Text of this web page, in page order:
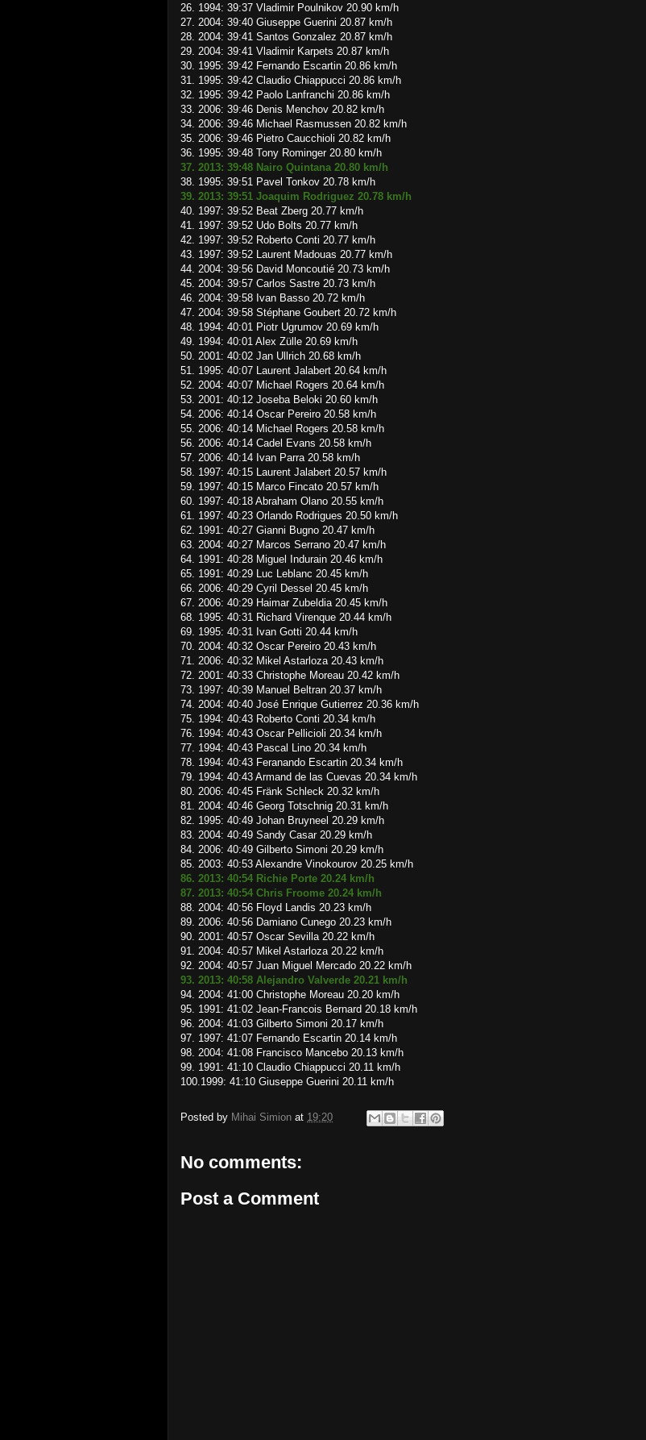
26. 1994: 39:37 Vladimir Poulnikov 20.90 km/h
27. 2004: 39:40 Giuseppe Guerini 20.87 km/h
28. 2004: 39:41 Santos Gonzalez 20.87 km/h
29. 2004: 39:41 Vladimir Karpets 20.87 km/h
30. 1995: 39:42 Fernando Escartin 20.86 km/h
31. 1995: 39:42 Claudio Chiappucci 20.86 km/h
32. 1995: 39:42 Paolo Lanfranchi 20.86 km/h
33. 2006: 39:46 Denis Menchov 20.82 km/h
34. 2006: 39:46 Michael Rasmussen 20.82 km/h
35. 2006: 39:46 Pietro Caucchioli 20.82 km/h
36. 1995: 39:48 Tony Rominger 20.80 km/h
37. 2013: 39:48 Nairo Quintana 20.80 km/h
38. 1995: 39:51 Pavel Tonkov 20.78 km/h
39. 2013: 39:51 Joaquim Rodriguez 20.78 km/h
40. 1997: 39:52 Beat Zberg 20.77 km/h
41. 1997: 39:52 Udo Bolts 20.77 km/h
42. 1997: 39:52 Roberto Conti 20.77 km/h
43. 1997: 39:52 Laurent Madouas 20.77 km/h
44. 2004: 39:56 David Moncoutié 20.73 km/h
45. 2004: 39:57 Carlos Sastre 20.73 km/h
46. 2004: 39:58 Ivan Basso 20.72 km/h
47. 2004: 39:58 Stéphane Goubert 20.72 km/h
48. 1994: 40:01 Piotr Ugrumov 20.69 km/h
49. 1994: 40:01 Alex Zülle 20.69 km/h
50. 2001: 40:02 Jan Ullrich 20.68 km/h
51. 1995: 40:07 Laurent Jalabert 20.64 km/h
52. 2004: 40:07 Michael Rogers 20.64 km/h
53. 2001: 40:12 Joseba Beloki 20.60 km/h
54. 2006: 40:14 Oscar Pereiro 20.58 km/h
55. 2006: 40:14 Michael Rogers 20.58 km/h
56. 2006: 40:14 Cadel Evans 20.58 km/h
57. 2006: 40:14 Ivan Parra 20.58 km/h
58. 1997: 40:15 Laurent Jalabert 20.57 km/h
59. 1997: 40:15 Marco Fincato 20.57 km/h
60. 1997: 40:18 Abraham Olano 20.55 km/h
61. 1997: 40:23 Orlando Rodrigues 20.50 km/h
62. 1991: 40:27 Gianni Bugno 20.47 km/h
63. 2004: 40:27 Marcos Serrano 20.47 km/h
64. 1991: 40:28 Miguel Indurain 20.46 km/h
65. 1991: 40:29 Luc Leblanc 20.45 km/h
66. 2006: 40:29 Cyril Dessel 20.45 km/h
67. 2006: 40:29 Haimar Zubeldia 20.45 km/h
68. 1995: 40:31 Richard Virenque 20.44 km/h
69. 1995: 40:31 Ivan Gotti 20.44 km/h
70. 2004: 40:32 Oscar Pereiro 20.43 km/h
71. 2006: 40:32 Mikel Astarloza 20.43 km/h
72. 2001: 40:33 Christophe Moreau 20.42 km/h
73. 1997: 40:39 Manuel Beltran 20.37 km/h
74. 2004: 40:40 José Enrique Gutierrez 20.36 km/h
75. 1994: 40:43 Roberto Conti 20.34 km/h
76. 1994: 40:43 Oscar Pellicioli 20.34 km/h
77. 1994: 40:43 Pascal Lino 20.34 km/h
78. 1994: 40:43 Feranando Escartin 20.34 km/h
79. 1994: 40:43 Armand de las Cuevas 20.34 km/h
80. 2006: 40:45 Fränk Schleck 20.32 km/h
81. 2004: 40:46 Georg Totschnig 20.31 km/h
82. 1995: 40:49 Johan Bruyneel 20.29 km/h
83. 2004: 40:49 Sandy Casar 20.29 km/h
84. 2006: 40:49 Gilberto Simoni 20.29 km/h
85. 2003: 40:53 Alexandre Vinokourov 20.25 km/h
86. 2013: 40:54 Richie Porte 20.24 km/h
87. 2013: 40:54 Chris Froome 20.24 km/h
88. 2004: 40:56 Floyd Landis 20.23 km/h
89. 2006: 40:56 Damiano Cunego 20.23 km/h
90. 2001: 40:57 Oscar Sevilla 20.22 km/h
91. 2004: 40:57 Mikel Astarloza 20.22 km/h
92. 2004: 40:57 Juan Miguel Mercado 20.22 km/h
93. 2013: 40:58 Alejandro Valverde 20.21 km/h
94. 2004: 41:00 Christophe Moreau 20.20 km/h
95. 1991: 41:02 Jean-Francois Bernard 20.18 km/h
96. 2004: 41:03 Gilberto Simoni 20.17 km/h
97. 1997: 41:07 Fernando Escartin 20.14 km/h
98. 2004: 41:08 Francisco Mancebo 20.13 km/h
99. 1991: 41:10 Claudio Chiappucci 20.11 km/h
100.1999: 41:10 Giuseppe Guerini 20.11 km/h
Posted by Mihai Simion at 19:20
No comments:
Post a Comment